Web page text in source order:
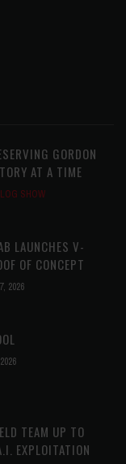
GORDON
AT A TIME
SHOW
LAUNCHES V-
OF CONCEPT
2026
TEAM UP TO
EXPLOITATION